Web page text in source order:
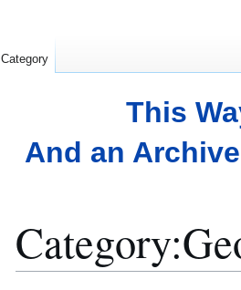
This
And an
Category:
Category